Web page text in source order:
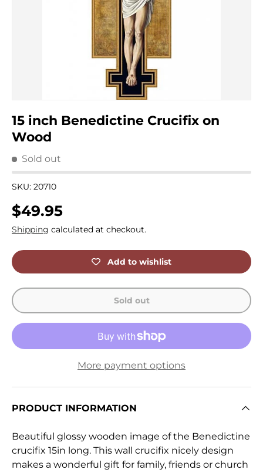
15 inch Benedictine Crucifix on
Wood
Sold out
SKU: 20710
Regular price
$49.95
Shipping calculated at checkout.
Add to wishlist
Sold out
More payment options
PRODUCT INFORMATION
Beautiful glossy wooden image of the Benedictine
crucifix 15in long. This wall crucifix nicely design
makes a wonderful gift for family, friends or church